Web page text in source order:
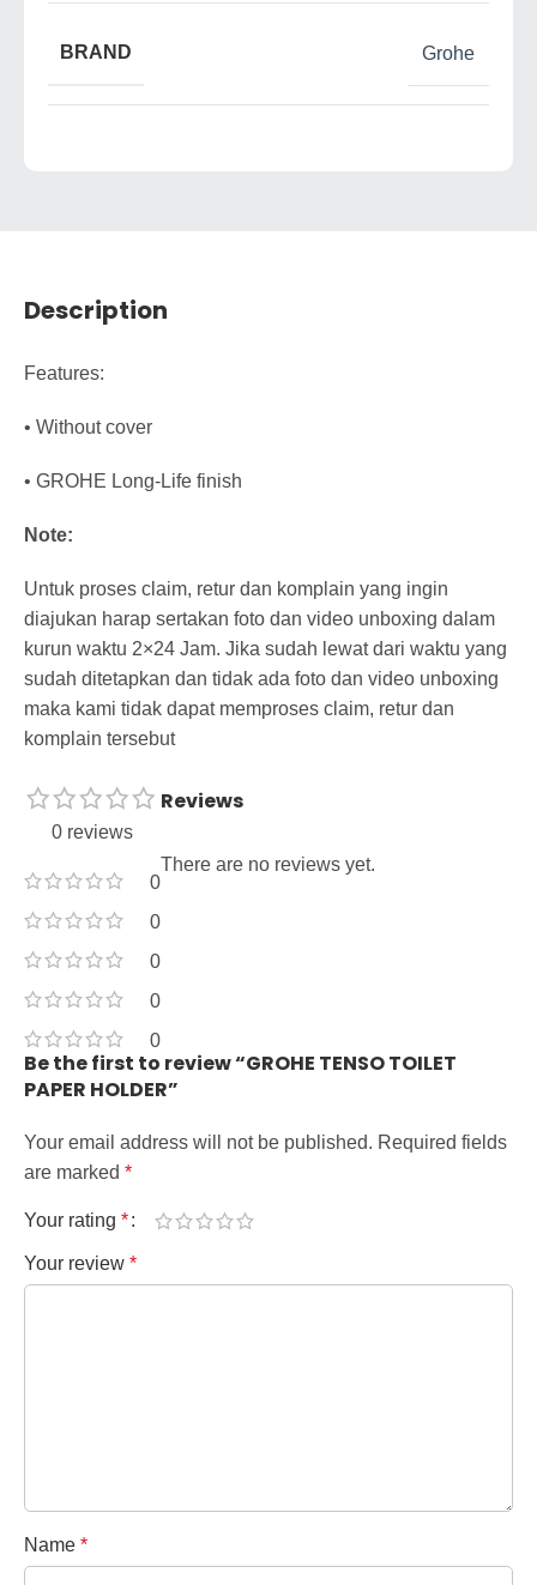
BRAND Grohe
Description
Features:
• Without cover
• GROHE Long-Life finish
Note:
Untuk proses claim, retur dan komplain yang ingin
diajukan harap sertakan foto dan video unboxing dalam
kurun waktu 2×24 Jam. Jika sudah lewat dari waktu yang
sudah ditetapkan dan tidak ada foto dan video unboxing
maka kami tidak dapat memproses claim, retur dan
komplain tersebut
0 reviews
0
0
0
0
0
Reviews
There are no reviews yet.
Be the first to review “GROHE TENSO TOILET
PAPER HOLDER”
Your email address will not be published. Required fields
are marked *
Your rating *
Your review *
Name *